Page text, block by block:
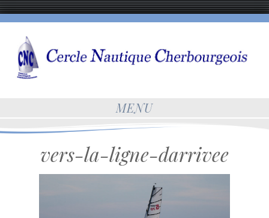
MENU
vers-la-ligne-darrivee